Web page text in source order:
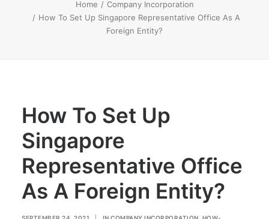
Home
Company Incorporation
How To Set Up Singapore Representative Office As A
Foreign Entity?
How To Set Up
Singapore
Representative Office
As A Foreign Entity?